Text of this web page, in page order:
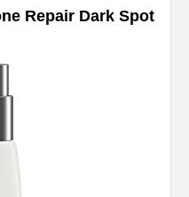
Repair Dark Spot